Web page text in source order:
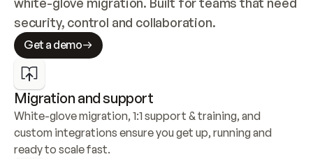
security, control and collaboration.
Get a demo
Migration and support
White-glove migration, 1:1 support & training, and
custom integrations ensure you get up, running and
ready to scale fast.